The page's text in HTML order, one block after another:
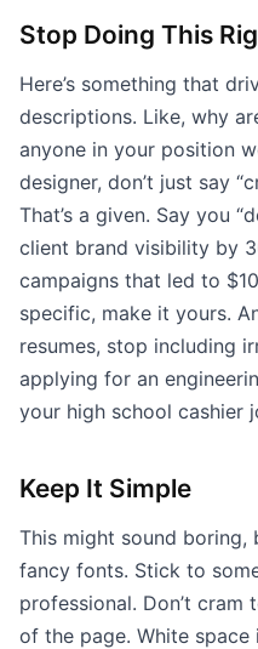
Stop Doing This
Here’s something that
descriptions. Like, why
anyone in your position
designer, don’t just say
That’s a given. Say you
client brand visibility by
campaigns that led to
specific, make it yours.
resumes, stop including
applying for an
your high school cashier
Keep It Simple
This might sound boring,
fancy fonts. Stick to
professional. Don’t
of the page. White space